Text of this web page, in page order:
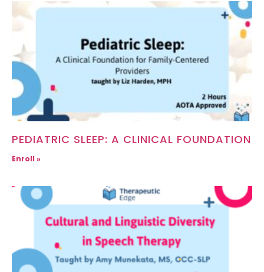
PEDIATRIC SLEEP: A CLINICAL FOUNDATION
Enroll »